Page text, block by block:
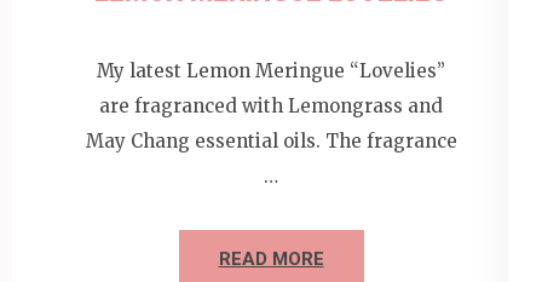
My latest Lemon Meringue “Lovelies”
are fragranced with Lemongrass and
May Chang essential oils. The fragrance
…
READ MORE